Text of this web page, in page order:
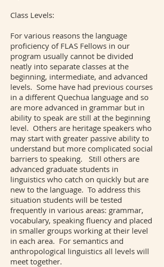
Class Levels:
For various reasons the language
proficiency of FLAS Fellows in our
program usually cannot be divided
neatly into separate classes at the
beginning, intermediate, and advanced
levels. Some have had previous courses
in a different Quechua language and so
are more advanced in grammar but in
ability to speak are still at the beginning
level. Others are heritage speakers who
may start with greater passive ability to
understand but more complicated social
barriers to speaking. Still others are
advanced graduate students in
linguistics who catch on quickly but are
new to the language. To address this
situation students will be tested
frequently in various areas: grammar,
vocabulary, speaking fluency and placed
in smaller groups working at their level
in each area. For semantics and
anthropological linguistics all levels will
meet together.